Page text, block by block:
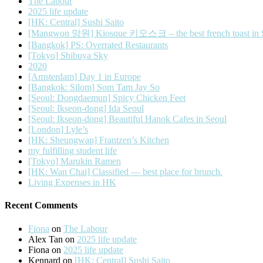
2025 life update
[HK: Central] Sushi Saito
[Mangwon 망원] Kiosque 키오스크 – the best french toast in
[Bangkok] PS: Overrated Restaurants
[Tokyo] Shibuya Sky
2020
[Amsterdam] Day 1 in Europe
[Bangkok: Silom] Som Tam Jay So
[Seoul: Dongdaemun] Spicy Chicken Feet
[Seoul: Ikseon-dong] Ida Seoul
[Seoul: Ikseon-dong] Beautiful Hanok Cafes in Seoul
[London] Lyle’s
[HK: Sheungwan] Frantzen’s Kitchen
my fulfilling student life
[Tokyo] Marukin Ramen
[HK: Wan Chai] Classified — best place for brunch.
Living Expenses in HK
Recent Comments
Fiona on The Labour
Alex Tan on 2025 life update
Fiona on 2025 life update
Kennard on [HK: Central] Sushi Saito